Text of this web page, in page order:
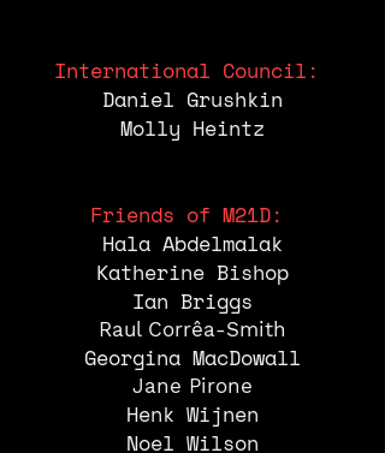
International Council:
Daniel Grushkin
Molly Heintz
Friends of M21D:
Hala Abdelmalak
Katherine Bishop
Ian Briggs
Raul Corrêa-Smith
Georgina MacDowall
Jane Pirone
Henk Wijnen
Noel Wilson